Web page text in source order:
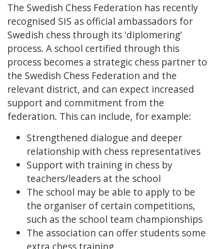
The Swedish Chess Federation has recently
recognised SIS as official ambassadors for
Swedish chess through its 'diplomering'
process. A school certified through this
process becomes a strategic chess partner to
the Swedish Chess Federation and the
relevant district, and can expect increased
support and commitment from the
federation. This can include, for example:
Strengthened dialogue and deeper
relationship with chess representatives
Support with training in chess by
teachers/leaders at the school
The school may be able to apply to be
the organiser of certain competitions,
such as the school team championships
The association can offer students some
extra chess training